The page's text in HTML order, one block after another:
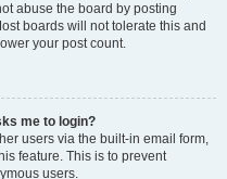
abuse the board by posting
boards will not tolerate this and
your post count.
me to login?
users via the built-in email form,
feature. This is to prevent
users.